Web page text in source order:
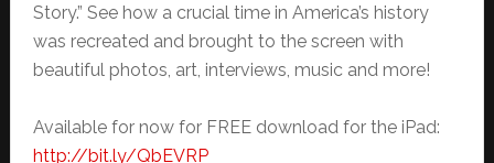
Story.” See how a crucial time in America’s history
was recreated and brought to the screen with
beautiful photos, art, interviews, music and more!
Available for now for FREE download for the iPad:
http://bit.ly/QbEVRP